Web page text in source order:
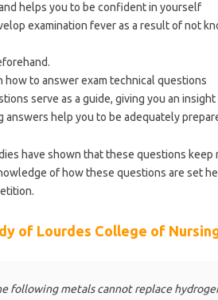
helps you to be confident in yourself
examination fever as a result of not
how to answer exam technical questions
serve as a guide, giving you an
answers help you to be adequately
have shown that these questions keep
of how these questions are set
of Lourdes College of
following metals cannot replace